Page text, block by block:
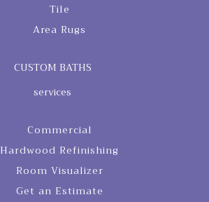
Tile
Area Rugs
CUSTOM BATHS
services
Commercial
Hardwood Refinishing
Room Visualizer
Get an Estimate